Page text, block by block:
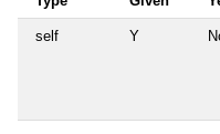
self Y